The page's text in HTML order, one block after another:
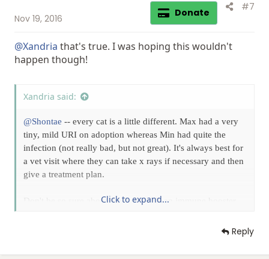
Nov 19, 2016 Donate #7
@Xandria that's true. I was hoping this wouldn't
happen though!
Xandria said:
@Shontae -- every cat is a little different. Max had a very
tiny, mild URI on adoption whereas Min had quite the
infection (not really bad, but not great). It's always best for
a vet visit where they can take x rays if necessary and then
give a treatment plan.
Don't be so sure about the lysine. It's an immune booster,
Keep us updated! And sending positive vibes.
Click to expand...
Reply